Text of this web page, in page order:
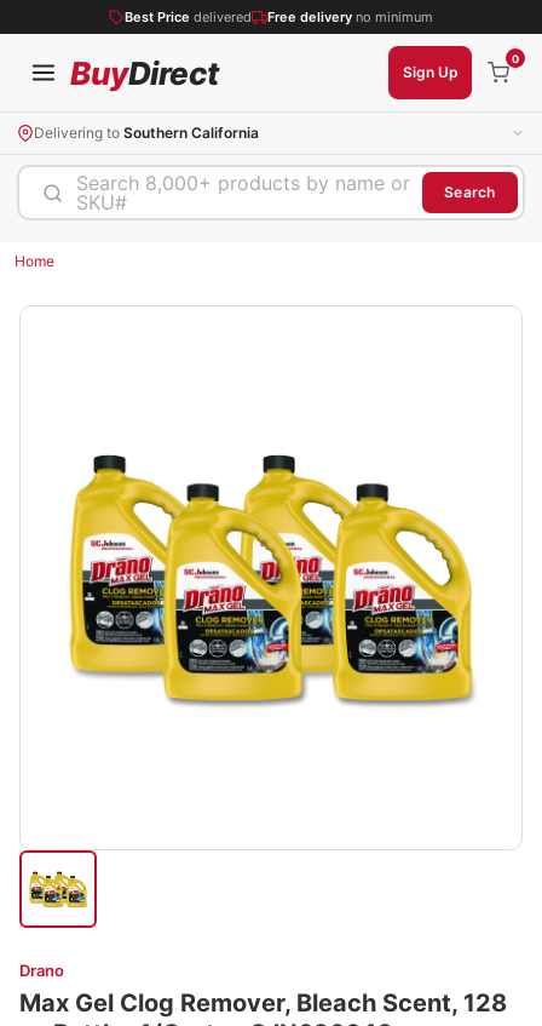
Best Price delivered Free delivery no minimum
BuyDirect Sign Up
0
Delivering to Southern California
Search 8,000+ products by name or
SKU#
Search
Home
Drano
Max Gel Clog Remover, Bleach Scent, 128